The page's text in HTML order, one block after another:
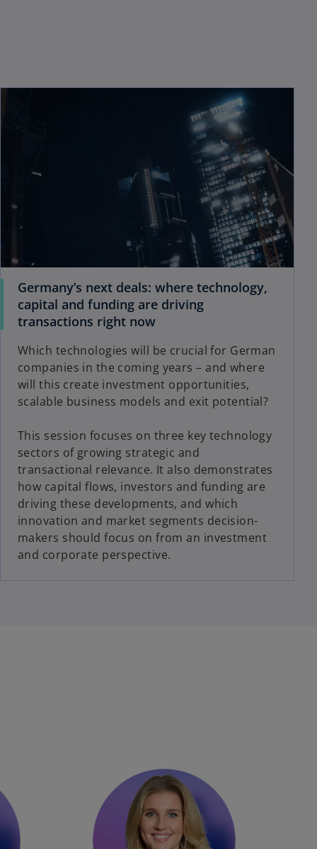
Germany’s next deals: where technology,
capital and funding are driving
transactions right now
Which technologies will be crucial for German
companies in the coming years – and where
will this create investment opportunities,
scalable business models and exit potential?
This session focuses on three key technology
sectors of growing strategic and
transactional relevance. It also demonstrates
how capital flows, investors and funding are
driving these developments, and which
innovation and market segments decision-
makers should focus on from an investment
and corporate perspective.